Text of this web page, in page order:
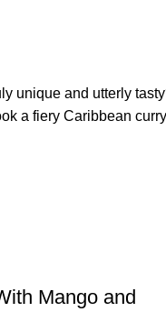
unique and utterly
a fiery Caribbean curry
Mango and